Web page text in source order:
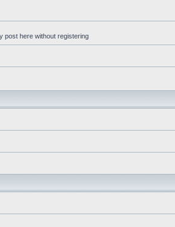
post here without registering